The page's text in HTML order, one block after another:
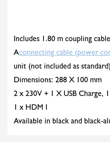
Includes 1.80 m coupling cable
Aconnecting cable (power
unit (not included as
Dimensions: 288 X 100 mm
2 x 230V + 1 X USB Charge,
1 x HDM I
Available in black and black-